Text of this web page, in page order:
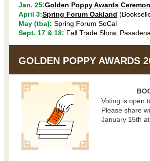
Jan. 25:Golden Poppy Awards
April 3:Spring Forum Oakland
May (tba): Spring Forum SoCal
Sept. 17 & 18: Fall Trade Show,
GOLDEN POPPY AWARDS
Voting is open
Please share
January 15th at